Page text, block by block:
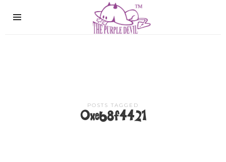
The
Purple
POSTS TAGGED
0xe68f4421